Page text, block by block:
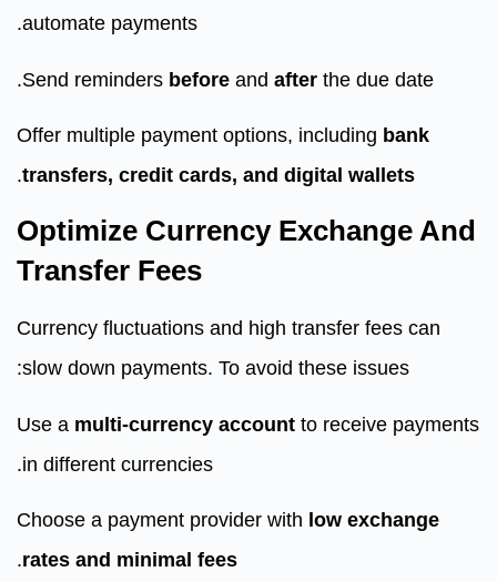
automate payments.
Send reminders before and after the due date.
Offer multiple payment options, including bank
transfers, credit cards, and digital wallets
.
Optimize Currency Exchange And
Transfer Fees
Currency fluctuations and high transfer fees can
slow down payments. To avoid these issues:
Use a multi-currency account to receive payments
in different currencies.
Choose a payment provider with low exchange
rates and minimal fees
.